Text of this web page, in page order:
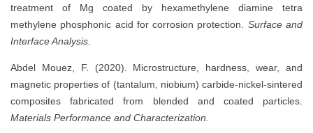
treatment of Mg coated by hexamethylene diamine tetra
methylene phosphonic acid for corrosion protection. Surface and
Interface Analysis.
Abdel Mouez, F. (2020). Microstructure, hardness, wear, and
magnetic properties of (tantalum, niobium) carbide-nickel-sintered
composites fabricated from blended and coated particles.
Materials Performance and Characterization.